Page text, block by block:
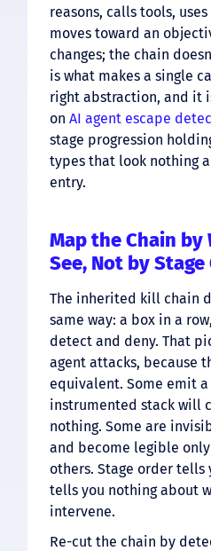
reasons, calls tools,
moves toward an
changes; the chain
is what makes a single
right abstraction, and it
on AI agent escape
stage progression
types that look nothing
entry.
Map the Chain by
See, Not by Stage
The inherited kill chain
same way: a box in a
detect and deny. That
agent attacks, because
equivalent. Some emit
instrumented stack will
nothing. Some are
and become legible
others. Stage order tells
tells you nothing about
intervene.
Re-cut the chain by